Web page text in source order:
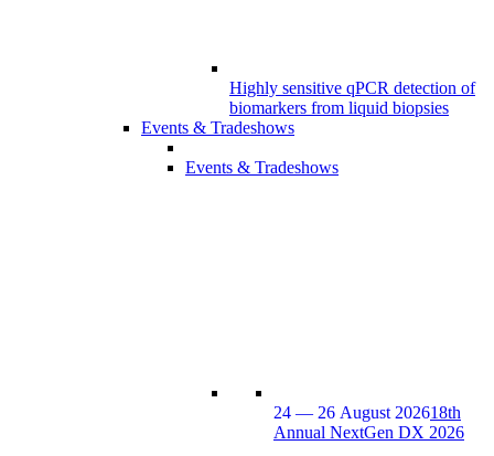
Highly sensitive qPCR detection of
biomarkers from liquid biopsies
Events & Tradeshows
Events & Tradeshows
24 — 26 August 202618th
Annual NextGen DX 2026